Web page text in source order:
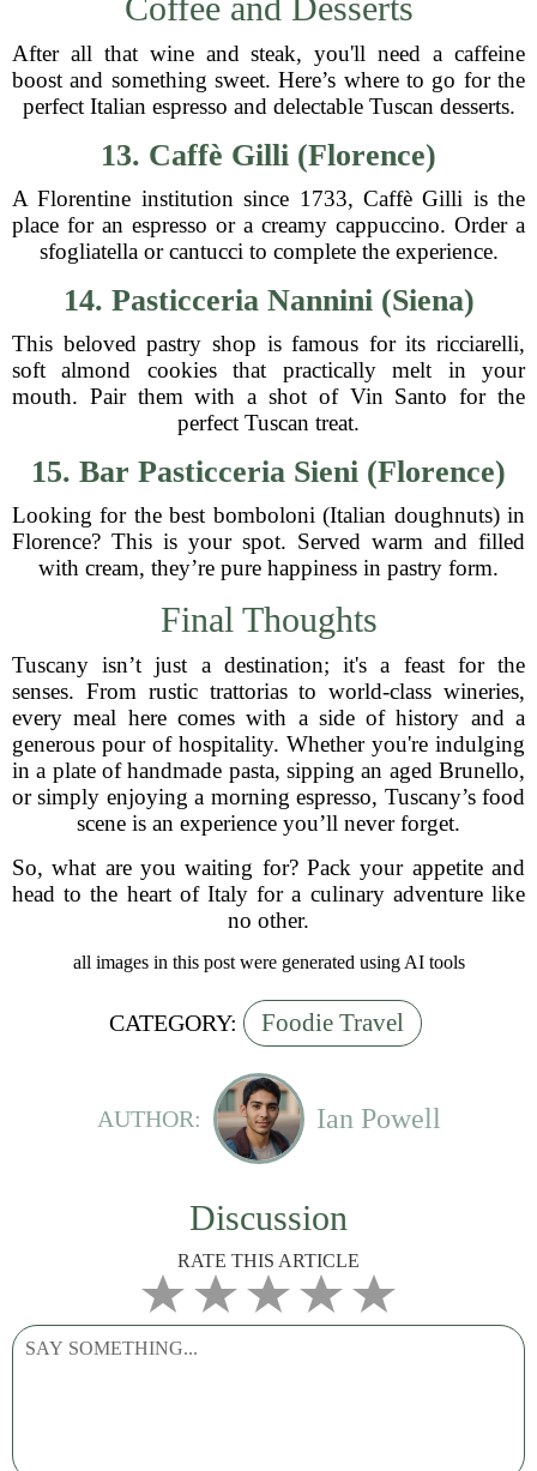
After all that wine and steak, you'll need a caffeine
boost and something sweet. Here’s where to go for the
perfect Italian espresso and delectable Tuscan desserts.
13. Caffè Gilli (Florence)
A Florentine institution since 1733, Caffè Gilli is the
place for an espresso or a creamy cappuccino. Order a
sfogliatella or cantucci to complete the experience.
14. Pasticceria Nannini (Siena)
This beloved pastry shop is famous for its ricciarelli,
soft almond cookies that practically melt in your
mouth. Pair them with a shot of Vin Santo for the
perfect Tuscan treat.
15. Bar Pasticceria Sieni (Florence)
Looking for the best bomboloni (Italian doughnuts) in
Florence? This is your spot. Served warm and filled
with cream, they’re pure happiness in pastry form.
Final Thoughts
Tuscany isn’t just a destination; it's a feast for the
senses. From rustic trattorias to world-class wineries,
every meal here comes with a side of history and a
generous pour of hospitality. Whether you're indulging
in a plate of handmade pasta, sipping an aged Brunello,
or simply enjoying a morning espresso, Tuscany’s food
scene is an experience you’ll never forget.
So, what are you waiting for? Pack your appetite and
head to the heart of Italy for a culinary adventure like
no other.
all images in this post were generated using AI tools
CATEGORY: Foodie Travel
AUTHOR: Ian Powell
Discussion
RATE THIS ARTICLE